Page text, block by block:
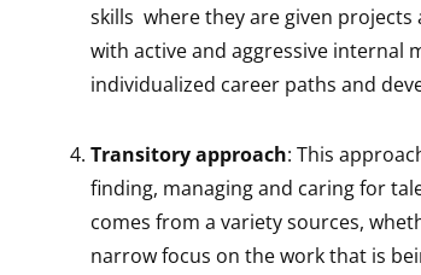
skills where they are given
with active and aggressive
individualized career paths and
Transitory approach: This
finding, managing and caring for
comes from a variety sources,
narrow focus on the work that is